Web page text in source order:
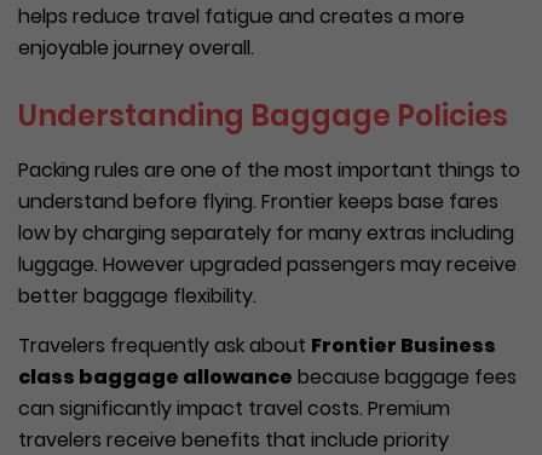
helps reduce travel fatigue and creates a more
enjoyable journey overall.
Understanding Baggage Policies
Packing rules are one of the most important things to
understand before flying. Frontier keeps base fares
low by charging separately for many extras including
luggage. However upgraded passengers may receive
better baggage flexibility.
Travelers frequently ask about Frontier Business
class baggage allowance because baggage fees
can significantly impact travel costs. Premium
travelers receive benefits that include priority